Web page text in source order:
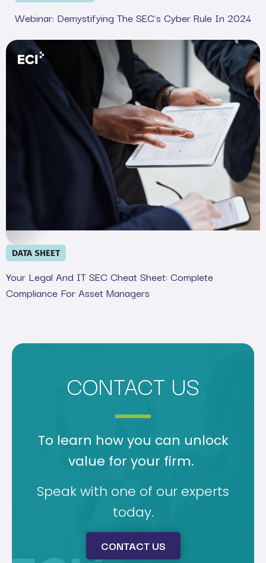
Webinar: Demystifying The SEC's Cyber Rule In 2024
DATA SHEET
Your Legal And IT SEC Cheat Sheet: Complete
Compliance For Asset Managers
Your Legal and IT SEC Cheat Sheet: Complete
CONTACT US
To learn how you can unlock
value for your firm.
Speak with one of our experts
today.
CONTACT US